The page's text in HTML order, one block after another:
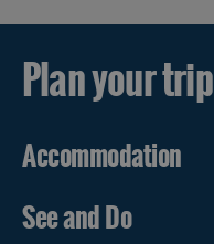
Plan your trip
Accommodation
See and Do